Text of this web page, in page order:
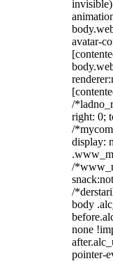
avatar-
/
right: 0;
/
display:
/
/
body
none
pointer-